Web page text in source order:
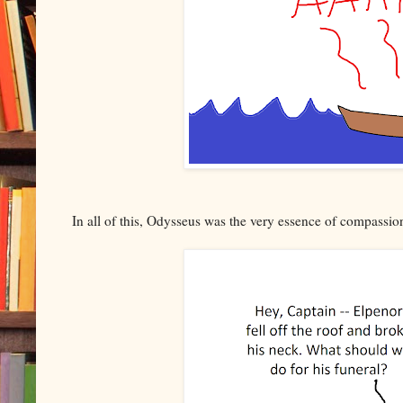
In all of this, Odysseus was the very essence of